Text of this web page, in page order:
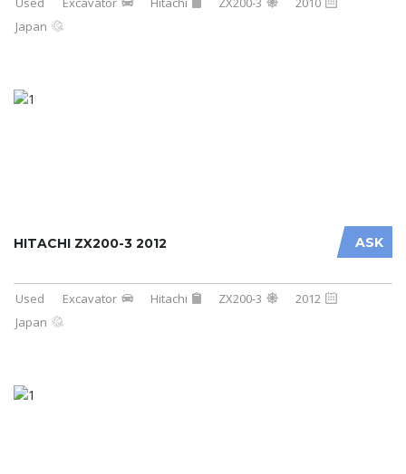
Japan
ASK
HITACHI ZX200-3 2012
Used Excavator Hitachi ZX200-3
2012
Japan